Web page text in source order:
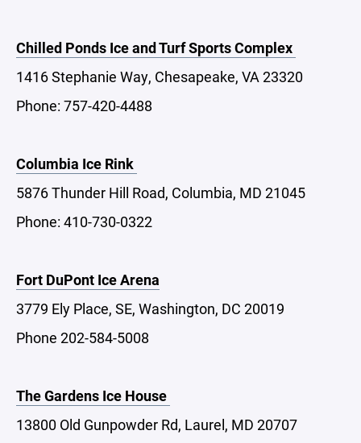
Chilled Ponds Ice and Turf Sports Complex
1416 Stephanie Way, Chesapeake, VA 23320
Phone: 757-420-4488
Columbia Ice Rink
5876 Thunder Hill Road, Columbia, MD 21045
Phone: 410-730-0322
Fort DuPont Ice Arena
3779 Ely Place, SE, Washington, DC 20019
Phone 202-584-5008
The Gardens Ice House
13800 Old Gunpowder Rd, Laurel, MD 20707